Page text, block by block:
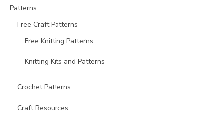
Patterns
Free Craft Patterns
Free Knitting Patterns
Knitting Kits and Patterns
Crochet Patterns
Craft Resources